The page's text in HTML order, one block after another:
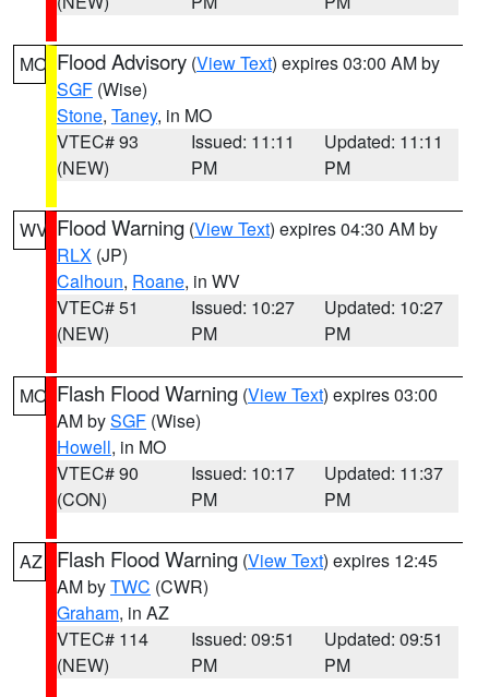
MO Flood Advisory (View Text) expires 03:00 AM by
SGF (Wise)
Stone, Taney, in MO
VTEC# 93
(NEW)
Issued: 11:11
PM
Updated: 11:11
PM
WV Flood Warning (View Text) expires 04:30 AM by
RLX (JP)
Calhoun, Roane, in WV
VTEC# 51
(NEW)
Issued: 10:27
PM
Updated: 10:27
PM
MO Flash Flood Warning (View Text) expires 03:00
AM bySGF (Wise)
Howell, in MO
VTEC# 90
(CON)
Issued: 10:17
PM
Updated: 11:37
PM
AZ Flash Flood Warning (View Text) expires 12:45
AM byTWC (CWR)
Graham, in AZ
VTEC# 114
(NEW)
Issued: 09:51
PM
Updated: 09:51
PM